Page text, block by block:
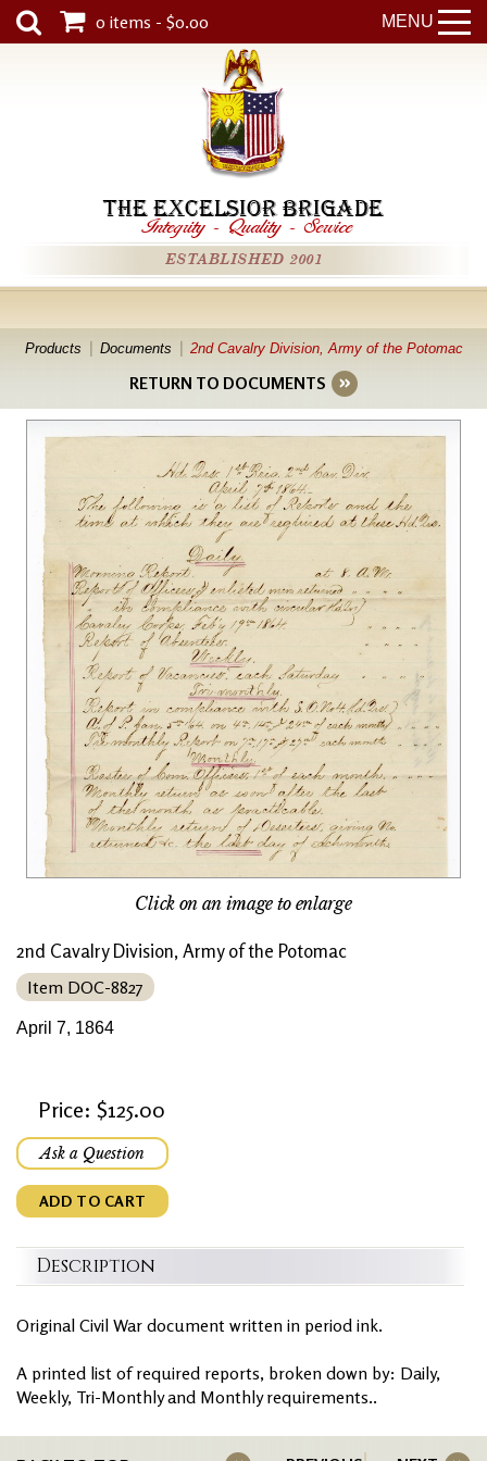
MENU
0 items - $0.00
THE EXCELSIOR BRIGADE
Integrity - Quality - Service
ESTABLISHED 2001
Products Documents 2nd Cavalry Division, Army of the Potomac
RETURN TO DOCUMENTS
Click on an image to enlarge
2nd Cavalry Division, Army of the Potomac
Item DOC-8827
April 7, 1864
Price: $125.00
Ask a Question
ADD TO CART
Description
Original Civil War document written in period ink.
A printed list of required reports, broken down by: Daily,
Weekly, Tri-Monthly and Monthly requirements..